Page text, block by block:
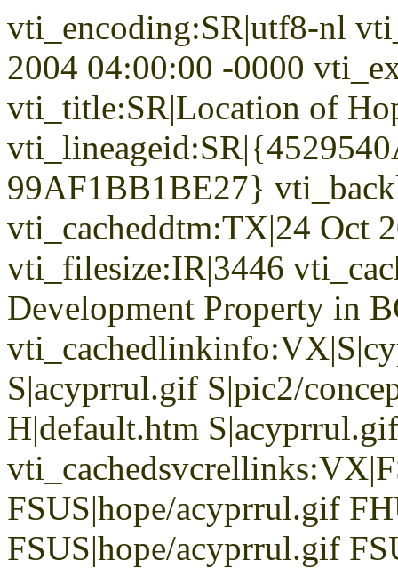
vti_encoding:SR|utf8-nl
2004 04:00:00 -0000
vti_title:SR|Location of
99AF1BB1BE27}
vti_cacheddtm:TX|24 Oct
vti_filesize:IR|3446
Development Property in
S|acyprrul.gif S|pic2/
H|default.htm
FSUS|hope/acyprrul.gif
FSUS|hope/acyprrul.gif